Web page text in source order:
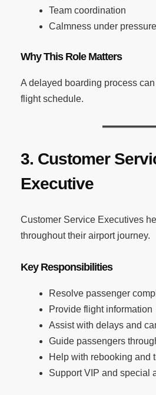
Team coordination
Calmness under pressure
Why This Role Matters
A delayed boarding process
flight schedule.
3. Customer
Executive
Customer Service Executives
throughout their airport journey.
Key Responsibilities
Resolve passenger
Provide flight information
Assist with delays and
Guide passengers
Help with rebooking and
Support VIP and special